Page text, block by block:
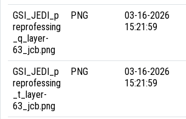
GSI_JEDI_p
reprofessing
_q_layer-
63_jcb.png
PNG
03-16-2026
15:21:59
GSI_JEDI_p
reprofessing
_t_layer-
63_jcb.png
PNG
03-16-2026
15:21:59